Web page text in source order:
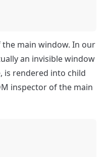
main window. In our
an invisible window
is rendered into child
inspector of the main